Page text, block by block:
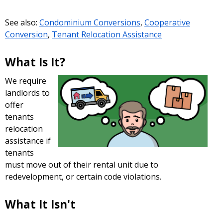
See also: Condominium Conversions, Cooperative
Conversion, Tenant Relocation Assistance
What Is It?
We require
landlords to
offer
tenants
relocation
assistance if
tenants
must move out of their rental unit due to
redevelopment, or certain code violations.
What It Isn't